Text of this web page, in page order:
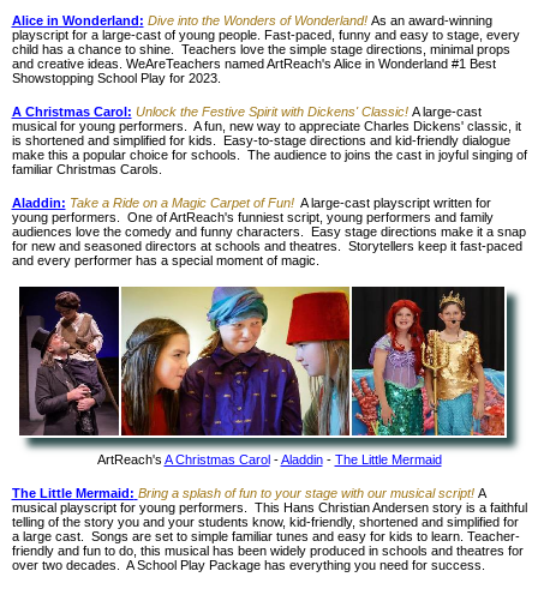
Alice in Wonderland: Dive into the Wonders of Wonderland! As an award-winning
playscript for a large-cast of young people. Fast-paced, funny and easy to stage, every
child has a chance to shine. Teachers love the simple stage directions, minimal props
and creative ideas. WeAreTeachers named ArtReach's Alice in Wonderland #1 Best
Showstopping School Play for 2023.
A Christmas Carol: Unlock the Festive Spirit with Dickens' Classic! A large-cast
musical for young performers. A fun, new way to appreciate Charles Dickens' classic, it
is shortened and simplified for kids. Easy-to-stage directions and kid-friendly dialogue
make this a popular choice for schools. The audience to joins the cast in joyful singing of
familiar Christmas Carols.
Aladdin: Take a Ride on a Magic Carpet of Fun! A large-cast playscript written for
young performers. One of ArtReach's funniest script, young performers and family
audiences love the comedy and funny characters. Easy stage directions make it a snap
for new and seasoned directors at schools and theatres. Storytellers keep it fast-paced
and every performer has a special moment of magic.
ArtReach's A Christmas Carol-Aladdin- The Little Mermaid
The Little Mermaid: Bring a splash of fun to your stage with our musical script! A
musical playscript for young performers. This Hans Christian Andersen story is a faithful
telling of the story you and your students know, kid-friendly, shortened and simplified for
a large cast. Songs are set to simple familiar tunes and easy for kids to learn. Teacher-
friendly and fun to do, this musical has been widely produced in schools and theatres for
over two decades. A School Play Package has everything you need for success.